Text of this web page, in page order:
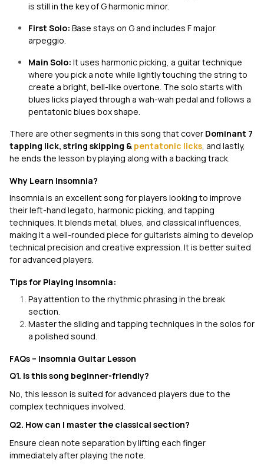
is still in the key of G harmonic minor.
First Solo: Base stays on G and includes F major
arpeggio.
Main Solo: Ituses harmonic picking, a guitar technique
where you pick a note while lightly touching the string to
create a bright, bell-like overtone. The solo starts with
blues licks played through a wah-wah pedal and follows a
pentatonic blues box shape.
There are other segments in this song that cover Dominant 7
tapping lick, string skipping & pentatonic licks, and lastly,
he ends the lesson by playing along with a backing track.
Why Learn Insomnia?
Insomnia is an excellent song for players looking to improve
their left-hand legato, harmonic picking, and tapping
techniques. It blends metal, blues, and classical influences,
making it a well-rounded piece for guitarists aiming to develop
technical precision and creative expression. It is better suited
for advanced players.
Tips for Playing Insomnia:
Pay attention to the rhythmic phrasing in the break
section.
Master the sliding and tapping techniques in the solos for
a polished sound.
FAQs – Insomnia Guitar Lesson
Q1. Is this song beginner-friendly?
No, this lesson is suited for advanced players due to the
complex techniques involved.
Q2. How can I master the classical section?
Ensure clean note separation by lifting each finger
immediately after playing the note.